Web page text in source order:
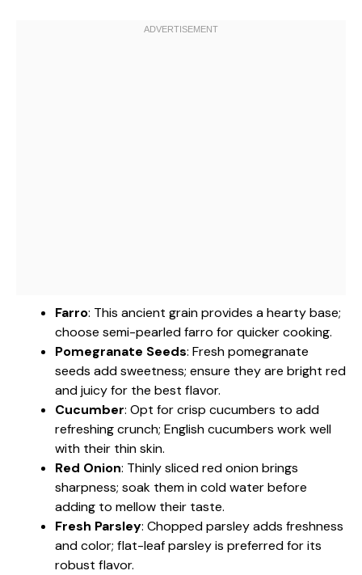
Farro: This ancient grain provides a hearty base;
choose semi-pearled farro for quicker cooking.
Pomegranate Seeds: Fresh pomegranate
seeds add sweetness; ensure they are bright red
and juicy for the best flavor.
Cucumber: Opt for crisp cucumbers to add
refreshing crunch; English cucumbers work well
with their thin skin.
Red Onion: Thinly sliced red onion brings
sharpness; soak them in cold water before
adding to mellow their taste.
Fresh Parsley: Chopped parsley adds freshness
and color; flat-leaf parsley is preferred for its
robust flavor.